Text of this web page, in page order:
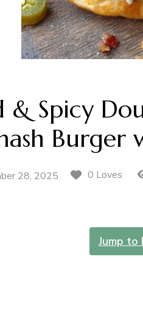
& Spicy
Burger
28, 2025 0 Loves
Jump to